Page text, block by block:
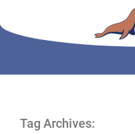
Tag Archives: